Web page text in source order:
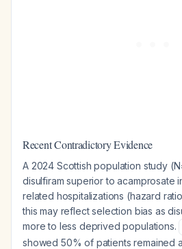
Recent Contradictory Evidence
A 2024 Scottish population study
disulfiram superior to acamprosate
related hospitalizations (hazard
this may reflect selection bias as
more to less deprived populations.
showed 50% of patients remained